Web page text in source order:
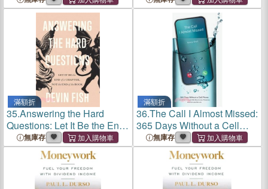
Success
the Book
滿額折
35.Answering the Hard
Questions: Let It Be the End
of a Chapter, Not the End of
the Book
無庫存
滿額折
36.The Call I Almost Missed:
365 Days Without a Cell
Phone and What It Taught
Me About Love, Presence,
and the Lies We Live
無庫存